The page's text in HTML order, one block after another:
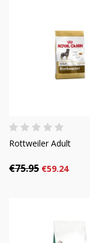
Rottweiler Adult
€75.95 €59.24